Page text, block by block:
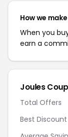
How we
When you
earn a
Joules
Total Offers
Best Discount